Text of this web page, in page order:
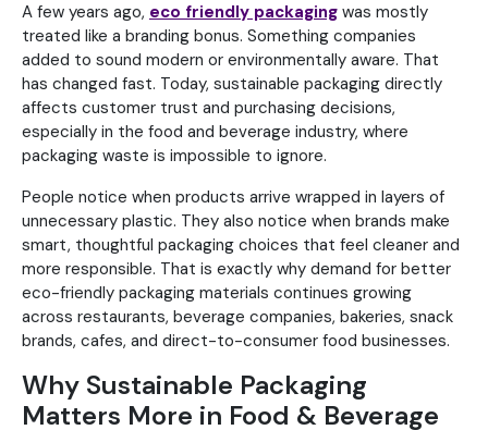
A few years ago, eco friendly packaging was mostly
treated like a branding bonus. Something companies
added to sound modern or environmentally aware. That
has changed fast. Today, sustainable packaging directly
affects customer trust and purchasing decisions,
especially in the food and beverage industry, where
packaging waste is impossible to ignore.
People notice when products arrive wrapped in layers of
unnecessary plastic. They also notice when brands make
smart, thoughtful packaging choices that feel cleaner and
more responsible. That is exactly why demand for better
eco-friendly packaging materials continues growing
across restaurants, beverage companies, bakeries, snack
brands, cafes, and direct-to-consumer food businesses.
Why Sustainable Packaging
Matters More in Food & Beverage